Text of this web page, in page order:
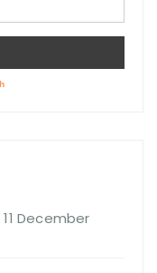
11 December